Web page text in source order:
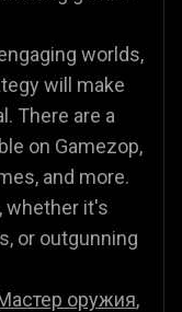
worlds,
will make
There are a
on Gamezop,
and more.
whether it's
or outgunning
оружия,